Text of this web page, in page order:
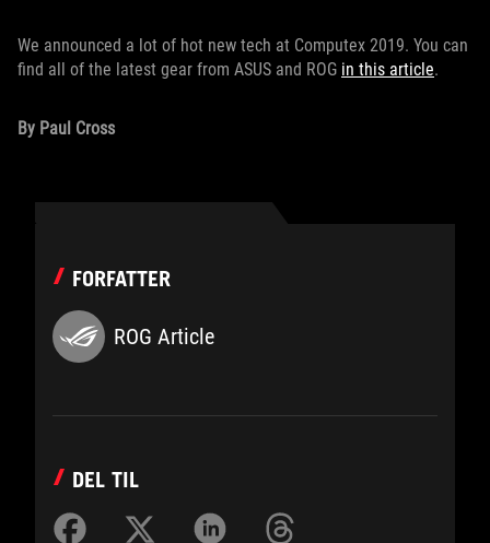
We announced a lot of hot new tech at Computex 2019. You can
find all of the latest gear from ASUS and ROG in this article.
By Paul Cross
FORFATTER
ROG Article
DEL TIL